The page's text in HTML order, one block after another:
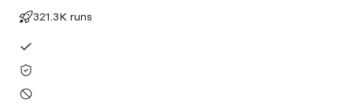
321.3K runs